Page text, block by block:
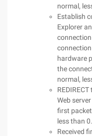
normal,
Establish
Explorer
hardware
the
normal,
Web
first
less than
Received